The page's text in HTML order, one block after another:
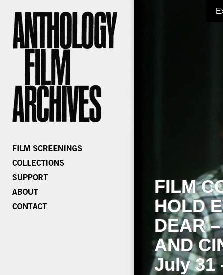
FILM
HOLD
DEAR
AND
July 31